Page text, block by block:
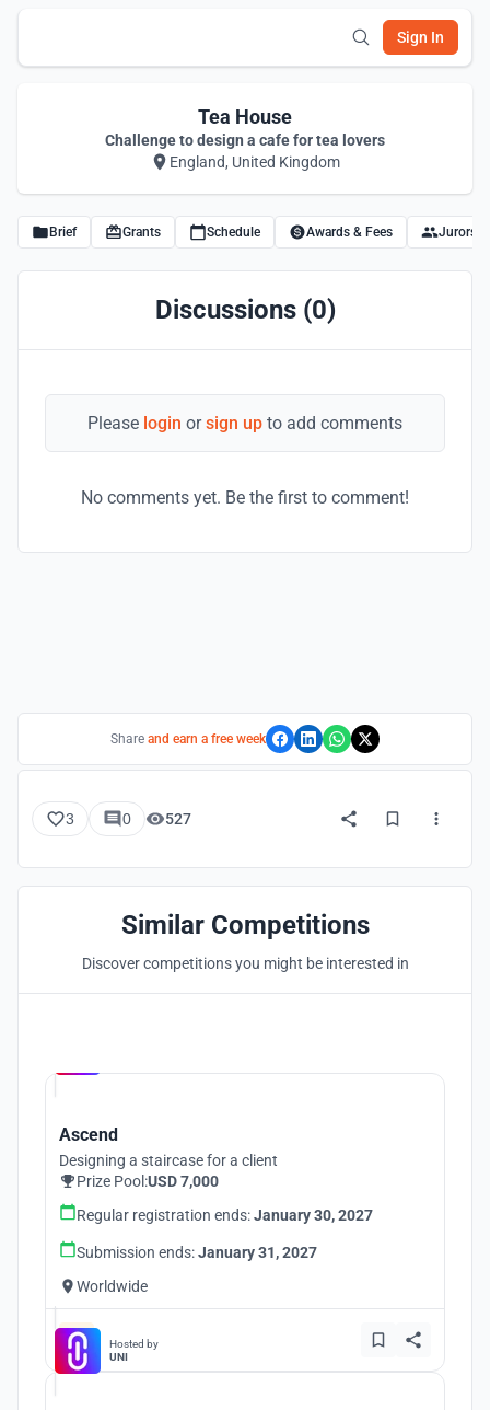
Sign In
Tea House
Challenge to design a cafe for tea lovers
England, United Kingdom
Brief Grants Schedule Awards & Fees Jurors
Discussions (0)
Please login orsign up to add comments
No comments yet. Be the first to comment!
Share and earn a free week
3 0 527
Similar Competitions
Discover competitions you might be interested in
Ascend
Designing a staircase for a client
Prize Pool:USD 7,000
Regular registration ends:January 30, 2027
Submission ends:January 31, 2027
Worldwide
Hosted by
UNI